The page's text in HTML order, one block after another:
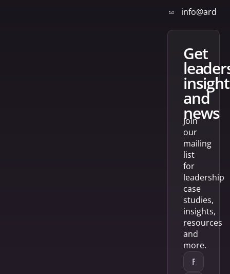
get
and
news
Join
our
mailing
list
for
leadership
case
studies,
insights,
resources
and
more.